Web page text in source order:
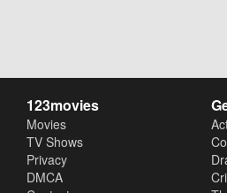
123movies
Movies
TV Shows
Privacy
DMCA